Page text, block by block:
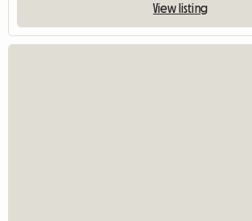
View listing